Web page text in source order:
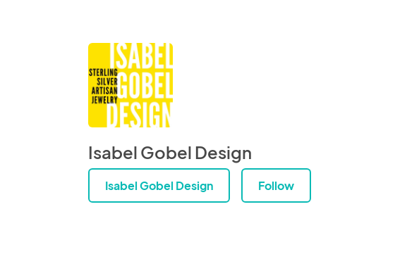
Isabel Gobel Design
Isabel Gobel Design Follow